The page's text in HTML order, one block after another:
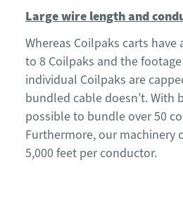
Large wire length and
Whereas Coilpaks carts have
to 8 Coilpaks and the
individual Coilpaks are
bundled cable doesn’t.With
possible to bundle over 50
Furthermore, our machinery
5,000 feet per conductor.